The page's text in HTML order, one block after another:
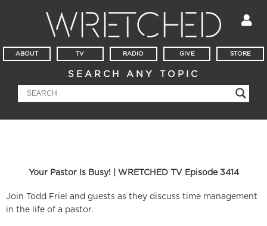
ABOUT TV RADIO GIVE STORE
SEARCH ANY TOPIC
Your Pastor Is Busy! | WRETCHED TV Episode 3414
Join Todd Friel and guests as they discuss time management
in the life of a pastor.